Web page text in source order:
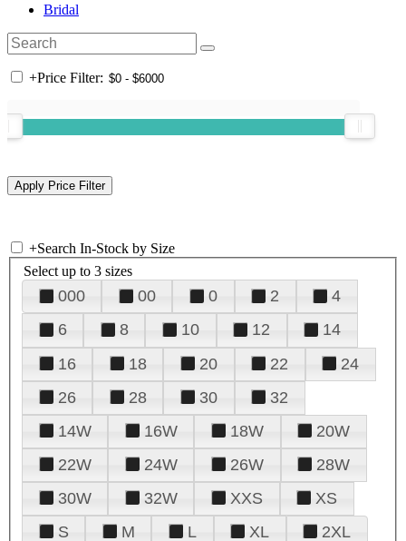
Bridal
+Price Filter:
+Search In-Stock by Size
Select up to 3 sizes
000 00 0 2
4
6
8 10 12
14
16
18 20 22
24
26
28 30
32
14W
16W 18W
20W
22W
24W 26W
28W
30W
32W XXS
XS
S
M L XL 2XL